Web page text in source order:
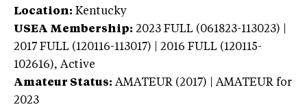
Location: Kentucky
USEA Membership: 2023 FULL (061823-113023) |
2017 FULL (120116-113017) | 2016 FULL (120115-
102616), Active
Amateur Status: AMATEUR (2017) | AMATEUR for
2023